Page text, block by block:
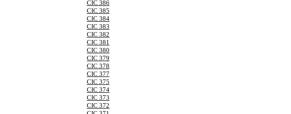
CIC 386
CIC 385
CIC 384
CIC 383
CIC 382
CIC 381
CIC 380
CIC 379
CIC 378
CIC 377
CIC 375
CIC 374
CIC 373
CIC 372